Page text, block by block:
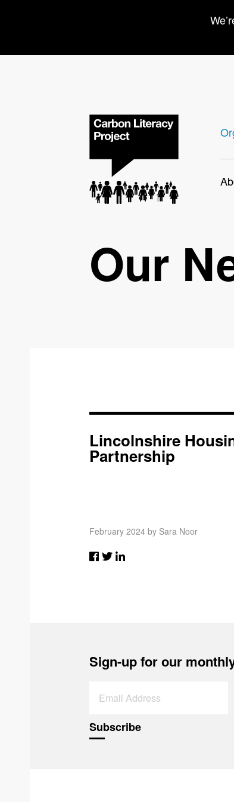
Our
Lincolnshire
Partnership
February 2024 by Sara Noor
Sign-up for our